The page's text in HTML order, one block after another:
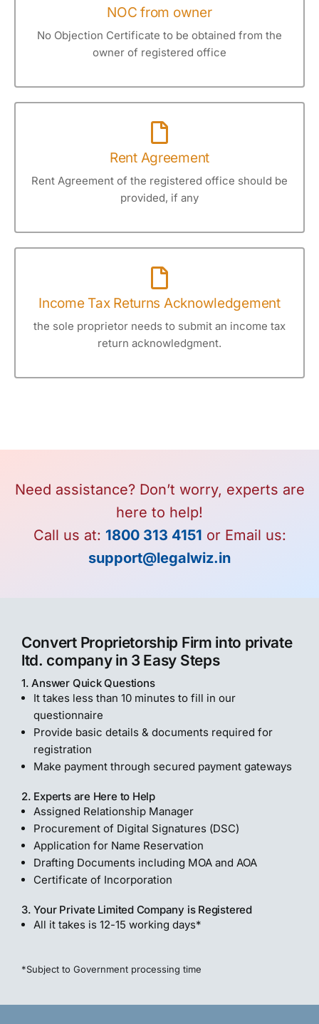
NOC from owner
No Objection Certificate to be obtained from the
owner of registered office
Rent Agreement
Rent Agreement of the registered office should be
provided, if any
Income Tax Returns Acknowledgement
the sole proprietor needs to submit an income tax
return acknowledgment.
Need assistance? Don’t worry, experts are
here to help!
Call us at: 1800 313 4151 or Email us:
support@legalwiz.in
Convert Proprietorship Firm into private
ltd. company in 3 Easy Steps
1. Answer Quick Questions
It takes less than 10 minutes to fill in our
questionnaire
Provide basic details & documents required for
registration
Make payment through secured payment gateways
2. Experts are Here to Help
Assigned Relationship Manager
Procurement of Digital Signatures (DSC)
Application for Name Reservation
Drafting Documents including MOA and AOA
Certificate of Incorporation
3. Your Private Limited Company is Registered
All it takes is 12-15 working days*
*Subject to Government processing time